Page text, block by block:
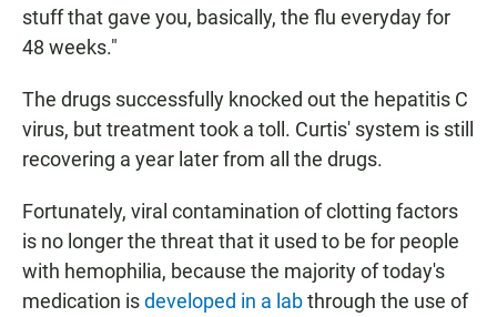
stuff that gave you, basically, the flu everyday for
48 weeks."
The drugs successfully knocked out the hepatitis C
virus, but treatment took a toll. Curtis' system is still
recovering a year later from all the drugs.
Fortunately, viral contamination of clotting factors
is no longer the threat that it used to be for people
with hemophilia, because the majority of today's
medication isdeveloped in a labthrough the use of